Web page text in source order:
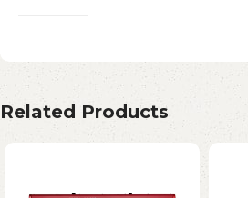
Related Products